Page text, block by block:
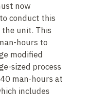
now
conduct this
the unit. This
hours to
modified
sized process
man-hours at
includes